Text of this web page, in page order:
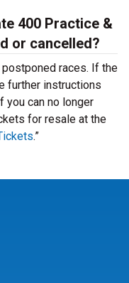
400 Practice &
or cancelled?
races. If the
further instructions
you can no longer
for resale at the
.”